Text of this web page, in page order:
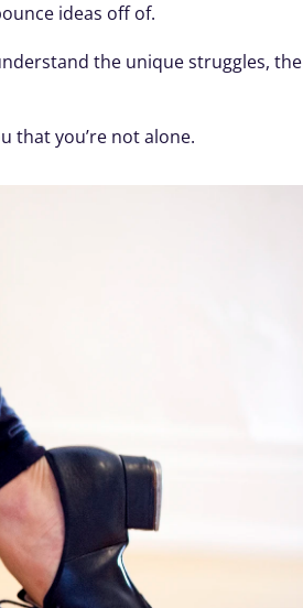
ideas off of.
the unique struggles, the
that you’re not alone.